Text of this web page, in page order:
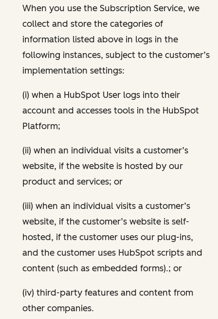
When you use the Subscription Service, we
collect and store the categories of
information listed above in logs in the
following instances, subject to the customer’s
implementation settings:
(i) when a HubSpot User logs into their
account and accesses tools in the HubSpot
Platform;
(ii) when an individual visits a customer’s
website, if the website is hosted by our
product and services; or
(iii) when an individual visits a customer’s
website, if the customer’s website is self-
hosted, if the customer uses our plug-ins,
and the customer uses HubSpot scripts and
content (such as embedded forms).; or
(iv) third-party features and content from
other companies.